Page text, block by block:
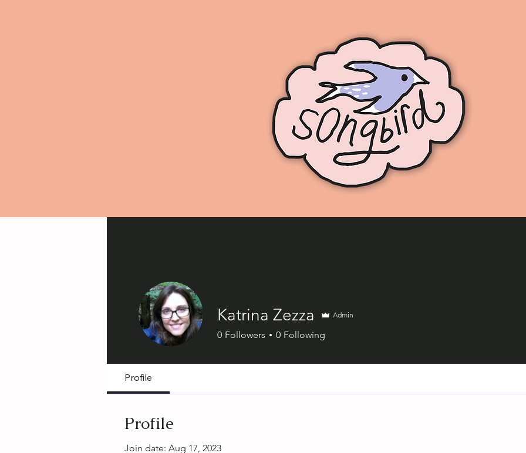
Katrina Zezza Admin
0 Followers 0 Following
Profile
Profile
Join date: Aug 17, 2023